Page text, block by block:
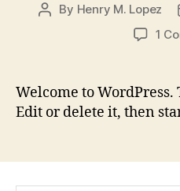
Post
By Henry M. Lopez
1
Welcome to
Edit or delete it, then